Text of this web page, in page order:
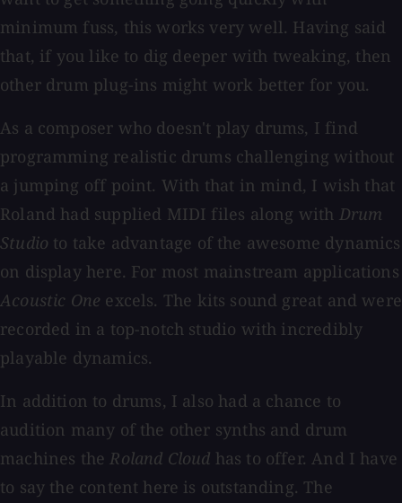
minimum fuss, this works very well. Having said
that, if you like to dig deeper with tweaking, then
other drum plug-ins might work better for you.
As a composer who doesn't play drums, I find
programming realistic drums challenging without
a jumping off point. With that in mind, I wish that
Roland had supplied MIDI files along with Drum
Studio to take advantage of the awesome dynamics
on display here. For most mainstream applications
Acoustic One excels. The kits sound great and were
recorded in a top-notch studio with incredibly
playable dynamics.
In addition to drums, I also had a chance to
audition many of the other synths and drum
machines theRoland Cloud has to offer. And I have
to say the content here is outstanding. The